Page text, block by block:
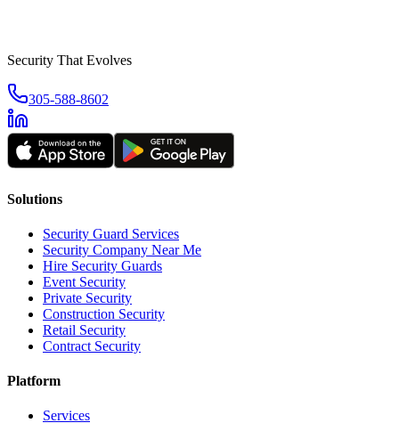
Security That Evolves
305-588-8602
Solutions
Security Guard Services
Security Company Near Me
Hire Security Guards
Event Security
Private Security
Construction Security
Retail Security
Contract Security
Platform
Services